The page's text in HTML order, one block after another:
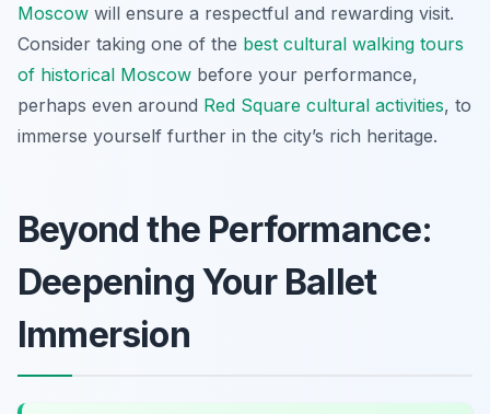
Moscow will ensure a respectful and rewarding visit.
Consider taking one of the best cultural walking tours
of historical Moscow before your performance,
perhaps even around Red Square cultural activities, to
immerse yourself further in the city’s rich heritage.
Beyond the Performance:
Deepening Your Ballet
Immersion